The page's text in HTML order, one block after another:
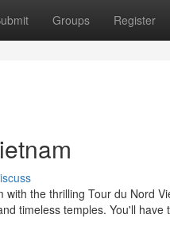
Groups Register
the thrilling Tour du Nord
timeless temples. You'll have